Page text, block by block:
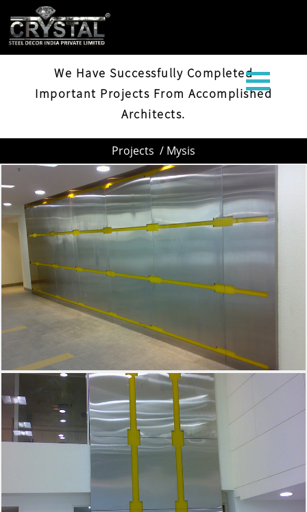
We Have Successfully Completed
Important Projects From Accomplished
Architects.
Projects / Mysis